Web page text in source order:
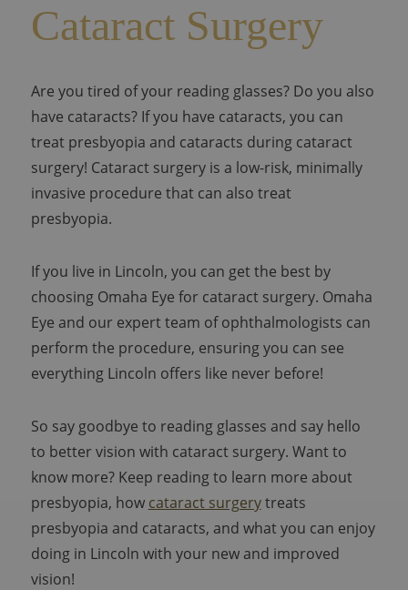
Cataract Surgery
Are you tired of your reading glasses? Do you also
have cataracts? If you have cataracts, you can
treat presbyopia and cataracts during cataract
surgery! Cataract surgery is a low-risk, minimally
invasive procedure that can also treat
presbyopia.
If you live in Lincoln, you can get the best by
choosing Omaha Eye for cataract surgery. Omaha
Eye and our expert team of ophthalmologists can
perform the procedure, ensuring you can see
everything Lincoln offers like never before!
So say goodbye to reading glasses and say hello
to better vision with cataract surgery. Want to
know more? Keep reading to learn more about
presbyopia, how cataract surgerytreats
presbyopia and cataracts, and what you can enjoy
doing in Lincoln with your new and improved
vision!